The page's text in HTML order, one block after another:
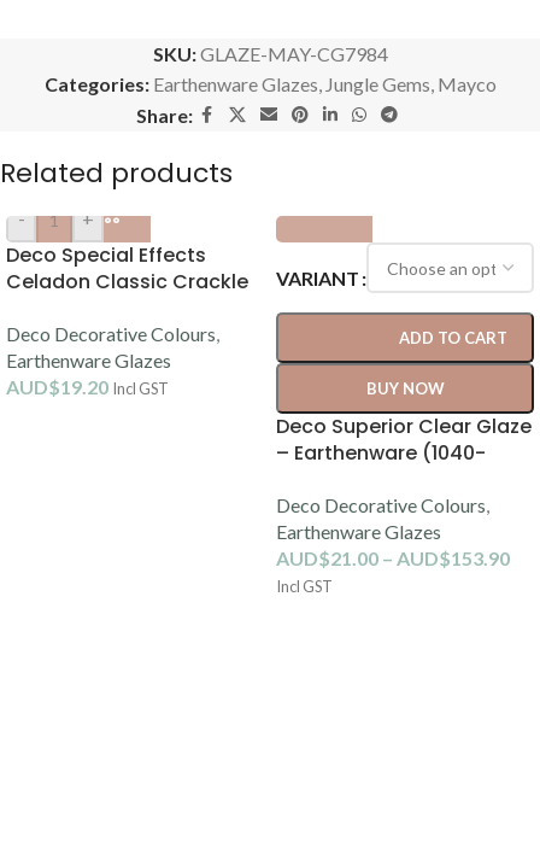
SKU:GLAZE-MAY-CG7984
Categories: Earthenware Glazes, Jungle Gems, Mayco
Share:
Related products
- +
Deco Special Effects
Celadon Classic Crackle
Deco Decorative Colours,
Earthenware Glazes
AUD$19.20 Incl GST
VARIANT
ADD TO CART
BUY NOW
Deco Superior Clear Glaze
– Earthenware (1040-
Deco Decorative Colours,
Earthenware Glazes
AUD$21.00 – AUD$153.90
Incl GST